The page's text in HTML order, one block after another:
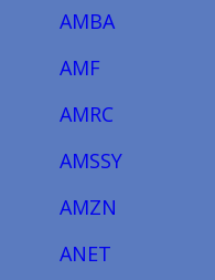
AMBA
AMF
AMRC
AMSSY
AMZN
ANET